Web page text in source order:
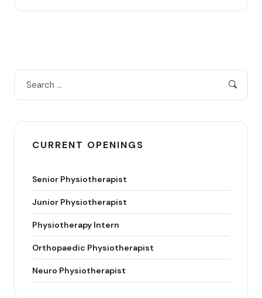
CURRENT OPENINGS
Senior Physiotherapist
Junior Physiotherapist
Physiotherapy Intern
Orthopaedic Physiotherapist
Neuro Physiotherapist